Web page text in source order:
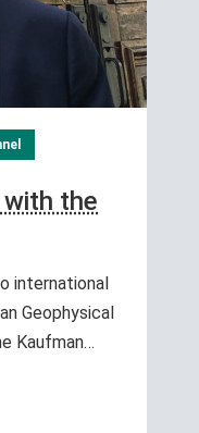
with the
international
Geophysical
Kaufman…